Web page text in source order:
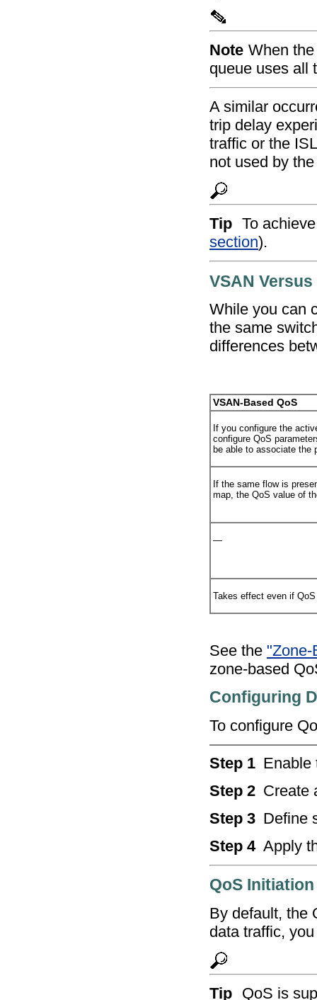
Note When
queue uses all
A similar
trip delay
traffic or the
not used by
Tip To
section).
VSAN
While you can
the same
differences
VSAN-Based QoS
If you configure the
configure QoS
be able to associate the
If the same flow is
map, the QoS value of
—
Takes effect even if
See the "Zone-
zone-based
Configuring
To configure
Step 1 Enable
Step 2 Create
Step 3 Define
Step 4 Apply
QoS
By default, the
data traffic,
Tip QoS is